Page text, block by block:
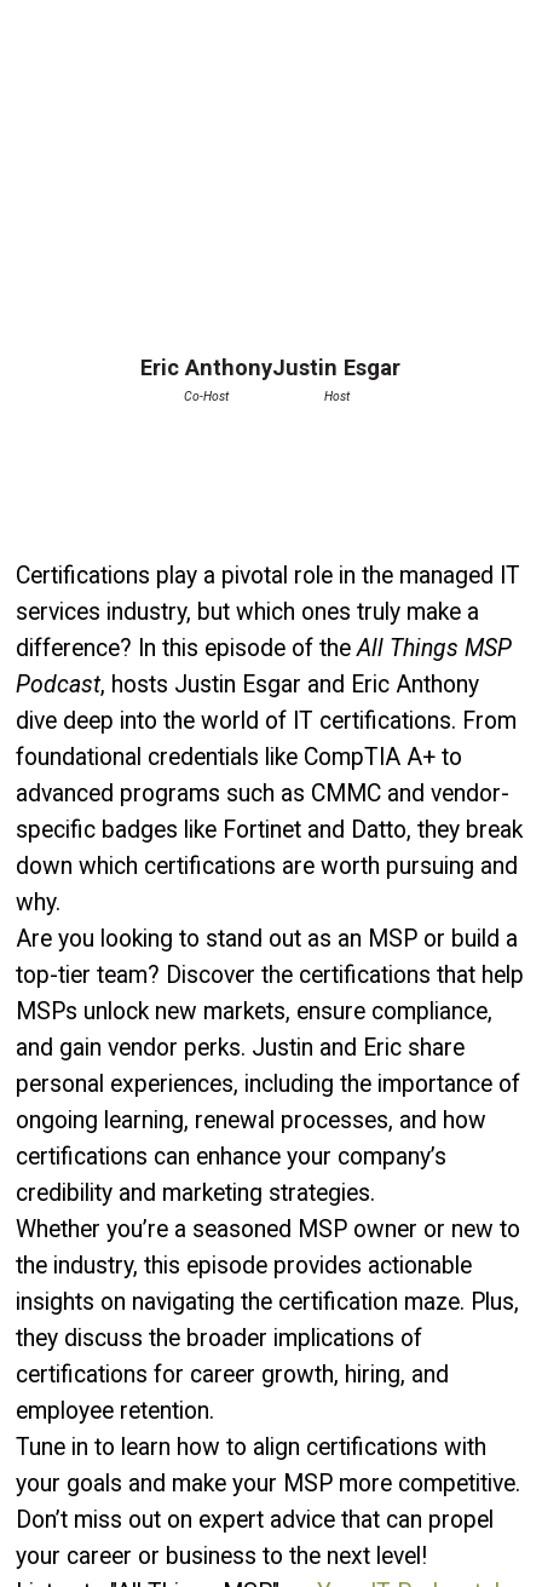
Eric Anthony
Co-Host
Justin Esgar
Host
Certifications play a pivotal role in the managed IT
services industry, but which ones truly make a
difference? In this episode of theAll Things MSP
Podcast, hosts Justin Esgar and Eric Anthony
dive deep into the world of IT certifications. From
foundational credentials like CompTIA A+ to
advanced programs such as CMMC and vendor-
specific badges like Fortinet and Datto, they break
down which certifications are worth pursuing and
why.
Are you looking to stand out as an MSP or build a
top-tier team? Discover the certifications that help
MSPs unlock new markets, ensure compliance,
and gain vendor perks. Justin and Eric share
personal experiences, including the importance of
ongoing learning, renewal processes, and how
certifications can enhance your company’s
credibility and marketing strategies.
Whether you’re a seasoned MSP owner or new to
the industry, this episode provides actionable
insights on navigating the certification maze. Plus,
they discuss the broader implications of
certifications for career growth, hiring, and
employee retention.
Tune in to learn how to align certifications with
your goals and make your MSP more competitive.
Don’t miss out on expert advice that can propel
your career or business to the next level!